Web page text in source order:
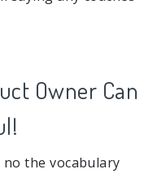
Owner Can
the vocabulary